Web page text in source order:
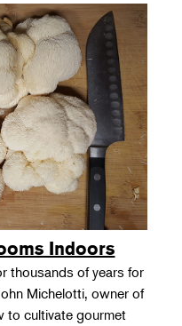
Indoors
thousands of years for
Michelotti, owner of
to cultivate gourmet